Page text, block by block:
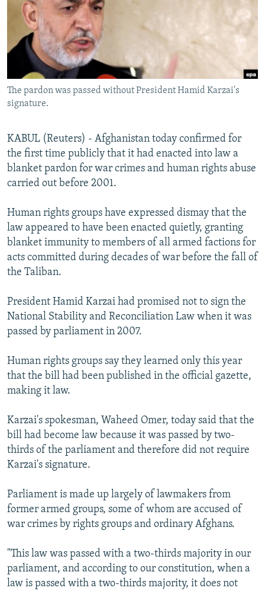
SERBIA
RFE/RL INVESTIGATES
SCHEMES
SYSTEMA
NEWSLETTERS
WIDER EUROPE BY RIKARD JOZWIAK
THE RUNDOWN
PODCASTS
MAJLIS
SHARE TIPS SECURELY
BYPASS BLOCKING
ABOUT RFE/RL
Subscribe
FOLLOW US
All RFE/RL sites
The pardon was passed without President Hamid Karzai's
signature.
KABUL (Reuters) - Afghanistan today confirmed for
the first time publicly that it had enacted into law a
blanket pardon for war crimes and human rights abuse
carried out before 2001.
Human rights groups have expressed dismay that the
law appeared to have been enacted quietly, granting
blanket immunity to members of all armed factions for
acts committed during decades of war before the fall of
the Taliban.
President Hamid Karzai had promised not to sign the
National Stability and Reconciliation Law when it was
passed by parliament in 2007.
Human rights groups say they learned only this year
that the bill had been published in the official gazette,
making it law.
Karzai's spokesman, Waheed Omer, today said that the
bill had become law because it was passed by two-
thirds of the parliament and therefore did not require
Karzai's signature.
Parliament is made up largely of lawmakers from
former armed groups, some of whom are accused of
war crimes by rights groups and ordinary Afghans.
"This law was passed with a two-thirds majority in our
parliament, and according to our constitution, when a
law is passed with a two-thirds majority, it does not